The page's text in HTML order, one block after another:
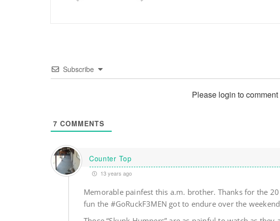
Subscribe
Please login to comment
7 COMMENTS
Counter Top
13 years ago
Memorable painfest this a.m. brother. Thanks for the
fun the #GoRuckF3MEN got to endure over the